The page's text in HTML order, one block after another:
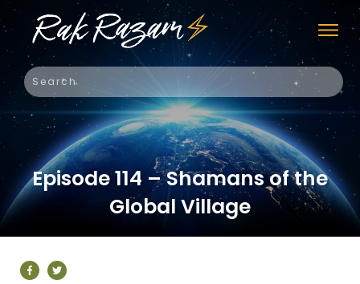
Episode 114 – Shamans of the
Global Village